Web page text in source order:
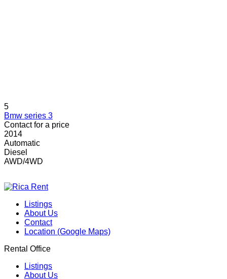
5
Bmw series 3
Contact for a price
2014
Automatic
Diesel
AWD/4WD
Listings
About Us
Contact
Location (Google Maps)
Rental Office
Listings
About Us